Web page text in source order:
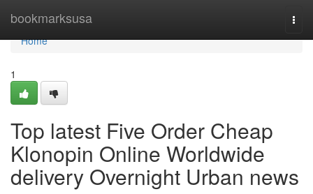
bookmarksusa
Home
Home
1
Top latest Five Order Cheap
Klonopin Online Worldwide
delivery Overnight Urban news